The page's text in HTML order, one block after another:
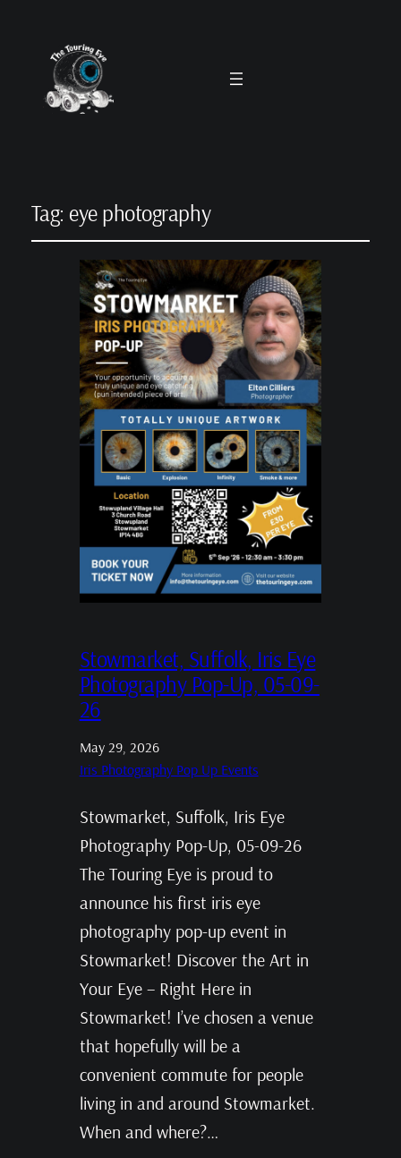
Tag: eye photography
Stowmarket, Suffolk, Iris Eye
Photography Pop-Up, 05-09-
26
May 29, 2026
Iris Photography Pop Up Events
Stowmarket, Suffolk, Iris Eye
Photography Pop-Up, 05-09-26
The Touring Eye is proud to
announce his first iris eye
photography pop-up event in
Stowmarket! Discover the Art in
Your Eye – Right Here in
Stowmarket! I’ve chosen a venue
that hopefully will be a
convenient commute for people
living in and around Stowmarket.
When and where?…